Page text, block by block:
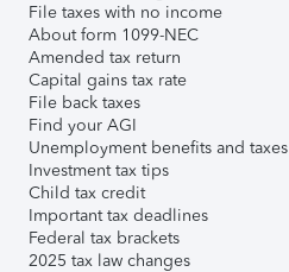
File taxes with no income
About form 1099-NEC
Amended tax return
Capital gains tax rate
File back taxes
Find your AGI
Unemployment benefits and taxes
Investment tax tips
Child tax credit
Important tax deadlines
Federal tax brackets
2025 tax law changes